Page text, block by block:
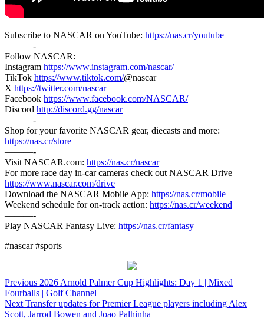
Subscribe to NASCAR on YouTube: https://nas.cr/youtube
———-
Follow NASCAR:
Instagram https://www.instagram.com/nascar/
TikTok https://www.tiktok.com/@nascar
X https://twitter.com/nascar
Facebook https://www.facebook.com/NASCAR/
Discord http://discord.gg/nascar
———-
Shop for your favorite NASCAR gear, diecasts and more:
https://nas.cr/store
———-
Visit NASCAR.com: https://nas.cr/nascar
For more race day in-car cameras check out NASCAR Drive –
https://www.nascar.com/drive
Download the NASCAR Mobile App: https://nas.cr/mobile
Weekend schedule for on-track action: https://nas.cr/weekend
———-
Play NASCAR Fantasy Live: https://nas.cr/fantasy
#nascar #sports
Continue
Reading
Previous 2026 Arnold Palmer Cup Highlights: Day 1 | Mixed
Fourballs | Golf Channel
Next Transfer updates for Premier League players including Alex
Scott, Jarrod Bowen and Joao Palhinha